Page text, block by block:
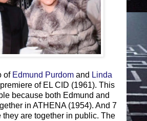
of Edmund Purdom and Linda
of EL CID (1961). This
because both Edmund and
in ATHENA (1954). And 7
they are together in public. The